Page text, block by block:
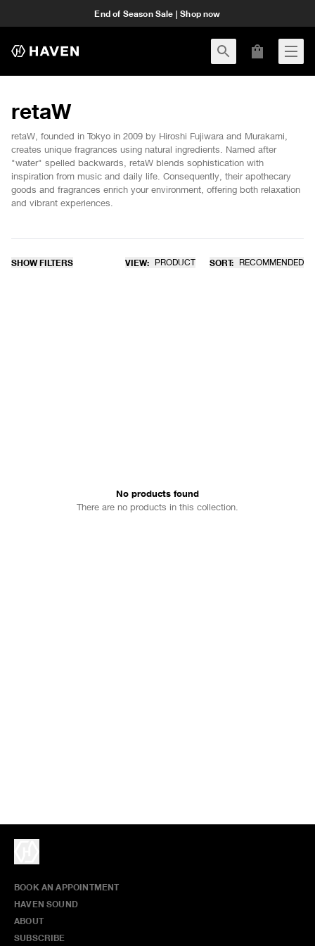
End of Season Sale | Shop now
retaW
retaW, founded in Tokyo in 2009 by Hiroshi Fujiwara and Murakami,
creates unique fragrances using natural ingredients. Named after
"water" spelled backwards, retaW blends sophistication with
inspiration from music and daily life. Consequently, their apothecary
goods and fragrances enrich your environment, offering both relaxation
and vibrant experiences.
SHOW FILTERS VIEW: PRODUCT SORT: RECOMMENDED
No products found
There are no products in this collection.
BOOK AN APPOINTMENT
HAVEN SOUND
ABOUT
SUBSCRIBE